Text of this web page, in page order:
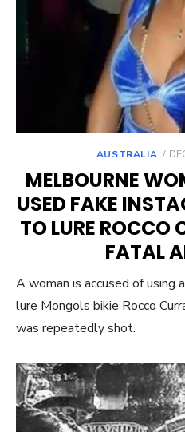
AUSTRALIA
MELBOURNE
USED FAKE
TO LURE ROCCO
FATAL
A woman is accused of using
lure Mongols bikie Rocco
was repeatedly shot.